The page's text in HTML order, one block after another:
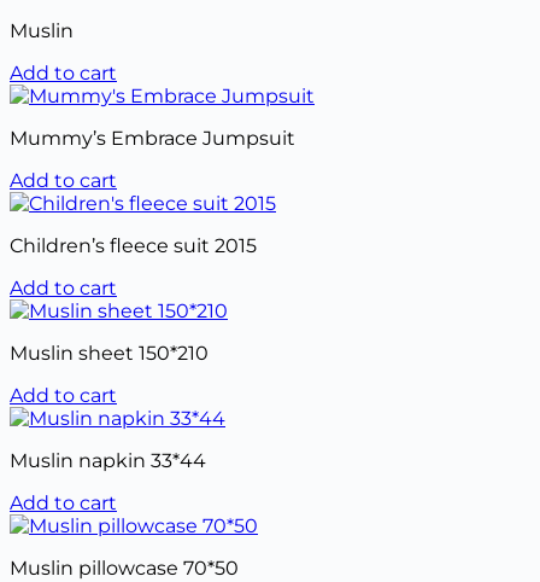
Muslin
Add to cart
Mummy’s Embrace Jumpsuit
Add to cart
Children’s fleece suit 2015
Add to cart
Muslin sheet 150*210
Add to cart
Muslin napkin 33*44
Add to cart
Muslin pillowcase 70*50